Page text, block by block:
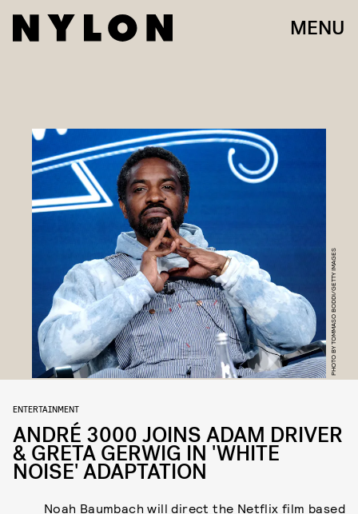
MENU
PHOTO BY TOMMASO BODDI/GETTY IMAGES
ENTERTAINMENT
ANDRÉ 3000 JOINS ADAM DRIVER
& GRETA GERWIG IN 'WHITE
NOISE' ADAPTATION
Noah Baumbach will direct the Netflix film based